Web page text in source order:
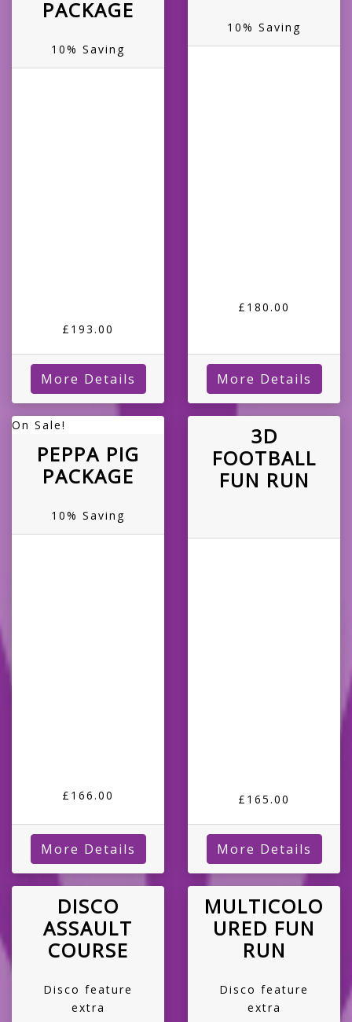
PACKAGE
10% Saving
£193.00
More Details
10% Saving
£180.00
More Details
On Sale!
PEPPA PIG
PACKAGE
10% Saving
£166.00
More Details
3D
FOOTBALL
FUN RUN
£165.00
More Details
DISCO
ASSAULT
COURSE
Disco feature
extra
MULTICOLO
URED FUN
RUN
Disco feature
extra